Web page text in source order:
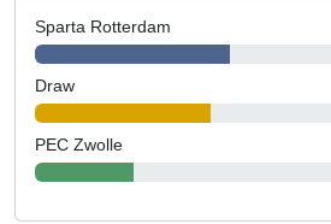
Sparta Rotterdam
Draw
PEC Zwolle